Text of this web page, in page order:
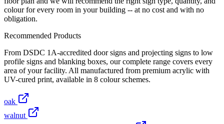
colour for every room in your building -- at no cost and with no
obligation.
Recommended Products
From DSDC 1A-accredited door signs and projecting signs to low
profile signs and blanking boxes, our complete range covers every
area of your facility. All manufactured from premium acrylic with
UV-cured print, available in 8 colour schemes.
oak
walnut